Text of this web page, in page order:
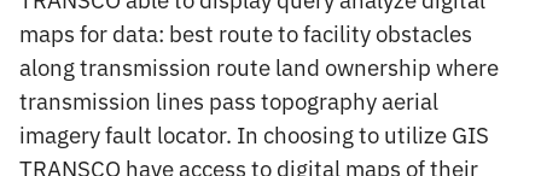
maps for data: best route to facility obstacles
along transmission route land ownership where
transmission lines pass topography aerial
imagery fault locator. In choosing to utilize GIS
TRANSCO have access to digital maps of their